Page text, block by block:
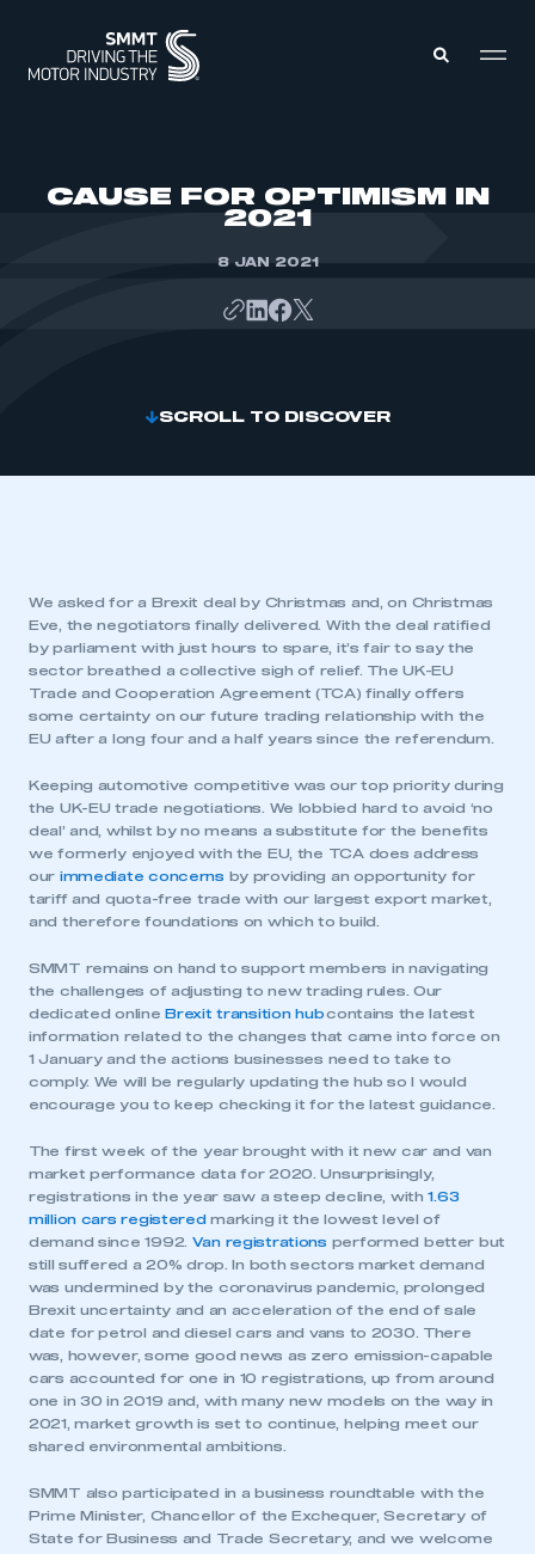
CAUSE FOR OPTIMISM IN
2021
8 JAN 2021
SCROLL TO DISCOVER
We asked for a Brexit deal by Christmas and, on Christmas
Eve, the negotiators finally delivered. With the deal ratified
by parliament with just hours to spare, it’s fair to say the
sector breathed a collective sigh of relief. The UK-EU
Trade and Cooperation Agreement (TCA) finally offers
some certainty on our future trading relationship with the
EU after a long four and a half years since the referendum.
Keeping automotive competitive was our top priority during
the UK-EU trade negotiations. We lobbied hard to avoid ‘no
deal’ and, whilst by no means a substitute for the benefits
we formerly enjoyed with the EU, the TCA does address
our immediate concerns by providing an opportunity for
tariff and quota-free trade with our largest export market,
and therefore foundations on which to build.
SMMT remains on hand to support members in navigating
the challenges of adjusting to new trading rules. Our
dedicated online Brexit transition hubcontains the latest
information related to the changes that came into force on
1 January and the actions businesses need to take to
comply. We will be regularly updating the hub so I would
encourage you to keep checking it for the latest guidance.
The first week of the year brought with it new car and van
market performance data for 2020. Unsurprisingly,
registrations in the year saw a steep decline, with 1.63
million cars registered marking it the lowest level of
demand since 1992. Van registrations performed better but
still suffered a 20% drop. In both sectors market demand
was undermined by the coronavirus pandemic, prolonged
Brexit uncertainty and an acceleration of the end of sale
date for petrol and diesel cars and vans to 2030. There
was, however, some good news as zero emission-capable
cars accounted for one in 10 registrations, up from around
one in 30 in 2019 and, with many new models on the way in
2021, market growth is set to continue, helping meet our
shared environmental ambitions.
SMMT also participated in a business roundtable with the
Prime Minister, Chancellor of the Exchequer, Secretary of
State for Business and Trade Secretary, and we welcome